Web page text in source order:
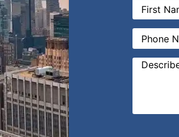
Name*
First
Phone*
Message*